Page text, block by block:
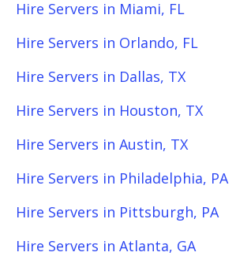
Hire Servers in Miami, FL
Hire Servers in Orlando, FL
Hire Servers in Dallas, TX
Hire Servers in Houston, TX
Hire Servers in Austin, TX
Hire Servers in Philadelphia, PA
Hire Servers in Pittsburgh, PA
Hire Servers in Atlanta, GA